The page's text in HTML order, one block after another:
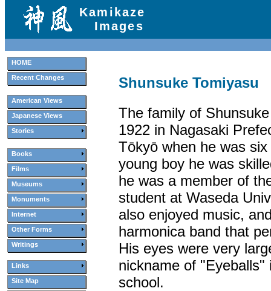
HOME
Recent Changes
American Views
Japanese Views
Stories
Books
Films
Museums
Monuments
Internet
Other Forms
Writings
Links
Site Map
Kamikaze
Images
Shunsuke Tomiyasu
The family of
1922 in Nagasaki
Tōkyō when he was
young boy he was
he was a member of
student at Waseda
also enjoyed music,
harmonica band that
His eyes were very
nickname of "Eyeballs"
school.